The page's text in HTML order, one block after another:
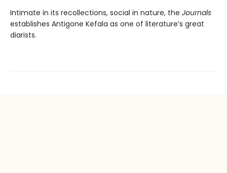
Intimate in its recollections, social in nature, the Journals
establishes Antigone Kefala as one of literature’s great
diarists.